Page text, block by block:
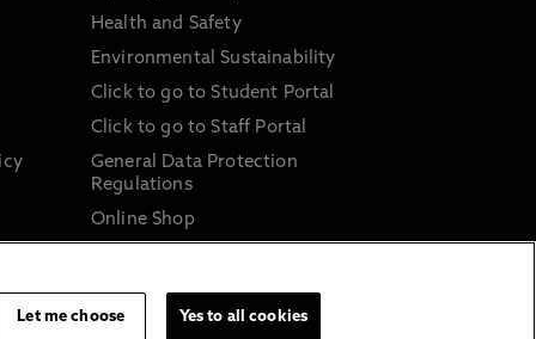
Health and Safety
Environmental Sustainability
Click to go to Student Portal
Click to go to Staff Portal
General Data Protection
Regulations
Online Shop
Let me choose Yes to all cookies